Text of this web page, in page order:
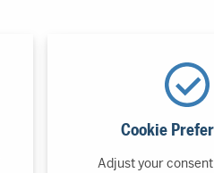
Cookie
Adjust your